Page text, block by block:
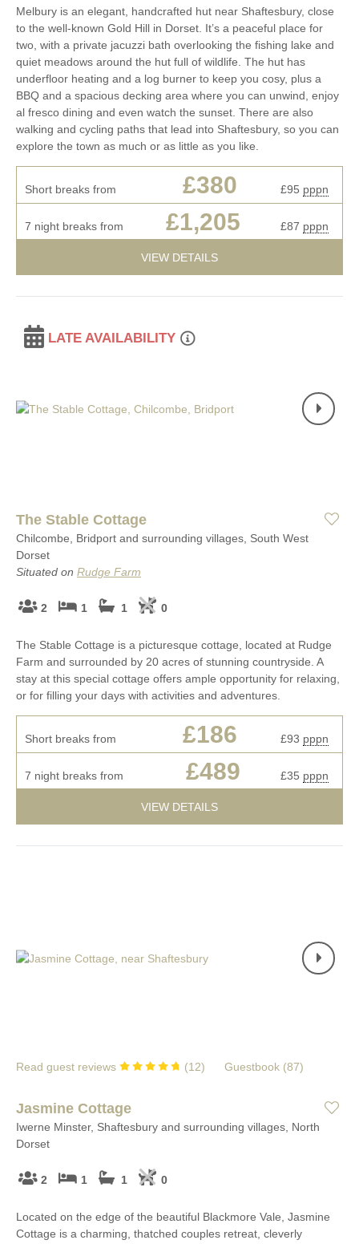
Melbury is an elegant, handcrafted hut near Shaftesbury, close
to the well-known Gold Hill in Dorset. It’s a peaceful place for
two, with a private jacuzzi bath overlooking the fishing lake and
quiet meadows around the hut full of wildlife. The hut has
underfloor heating and a log burner to keep you cosy, plus a
BBQ and a spacious decking area where you can unwind, enjoy
al fresco dining and even watch the sunset. There are also
walking and cycling paths that lead into Shaftesbury, so you can
explore the town as much or as little as you like.
Short breaks from £380 £95 pppn
7 night breaks from £1,205 £87 pppn
VIEW DETAILS
LATE AVAILABILITY
The Stable Cottage
Chilcombe, Bridport and surrounding villages, South West
Dorset
Situated on Rudge Farm
2 1 1 0
The Stable Cottage is a picturesque cottage, located at Rudge
Farm and surrounded by 20 acres of stunning countryside. A
stay at this special cottage offers ample opportunity for relaxing,
or for filling your days with activities and adventures.
Short breaks from £186 £93 pppn
7 night breaks from £489 £35 pppn
VIEW DETAILS
Read guest reviews (12) Guestbook (87)
Jasmine Cottage
Iwerne Minster, Shaftesbury and surrounding villages, North
Dorset
2 1 1 0
Located on the edge of the beautiful Blackmore Vale, Jasmine
Cottage is a charming, thatched couples retreat, cleverly